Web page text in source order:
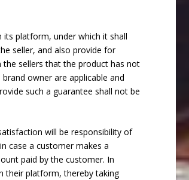
platform, under which it shall
seller, and also provide for
sellers that the product has not
owner are applicable and
such a guarantee shall not be
will be responsibility of
case a customer makes a
paid by the customer. In
their platform, thereby taking